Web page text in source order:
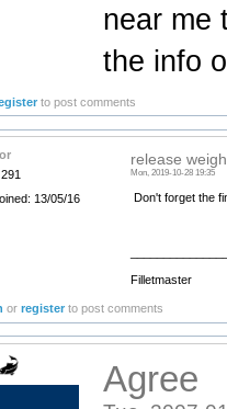
near me
the info
to post comments
13/05/16
release
Mon, 2019-10-28 19:35
Don't forget the
Filletmaster
orregister to post comments
Agree